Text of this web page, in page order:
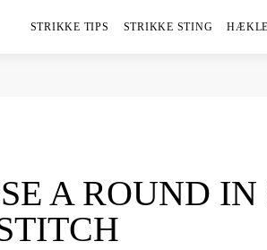
STRIKKE TIPS STRIKKE STING
A ROUND IN